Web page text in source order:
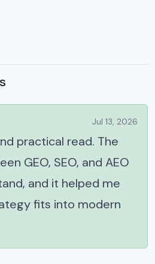
Jul 13, 2026
practical read. The
GEO, SEO, and AEO
and it helped me
fits into modern